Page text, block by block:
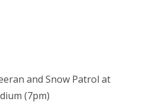
and Snow Patrol at
(7pm)